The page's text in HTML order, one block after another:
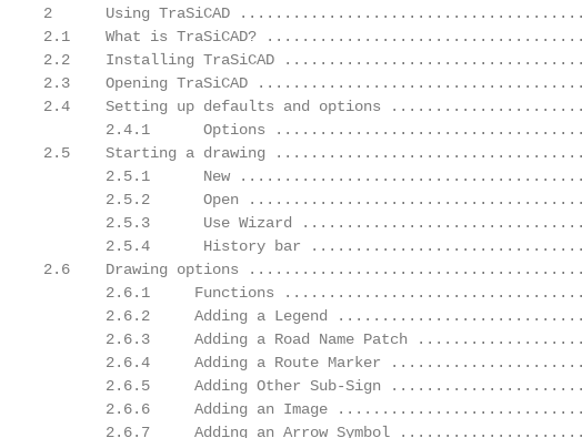
2      Using TraSiCAD
2.1    What is TraSiCAD?
2.2    Installing TraSiCAD
2.3    Opening TraSiCAD
2.4    Setting up defaults and options
2.4.1      Options
2.5    Starting a drawing
2.5.1      New
2.5.2      Open
2.5.3      Use Wizard
2.5.4      History bar
2.6    Drawing options
2.6.1     Functions
2.6.2     Adding a Legend
2.6.3     Adding a Road Name Patch
2.6.4     Adding a Route Marker
2.6.5     Adding Other Sub-Sign
2.6.6     Adding an Image
2.6.7     Adding an Arrow Symbol